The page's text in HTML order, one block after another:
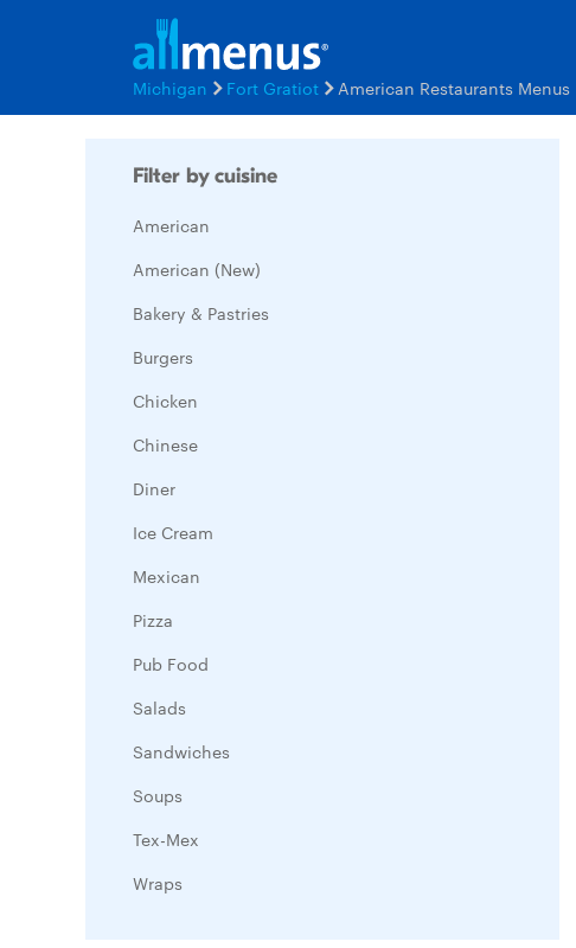
Michigan Fort Gratiot American Restaurants Menus
Filter by cuisine
American
American (New)
Bakery & Pastries
Burgers
Chicken
Chinese
Diner
Ice Cream
Mexican
Pizza
Pub Food
Salads
Sandwiches
Soups
Tex-Mex
Wraps